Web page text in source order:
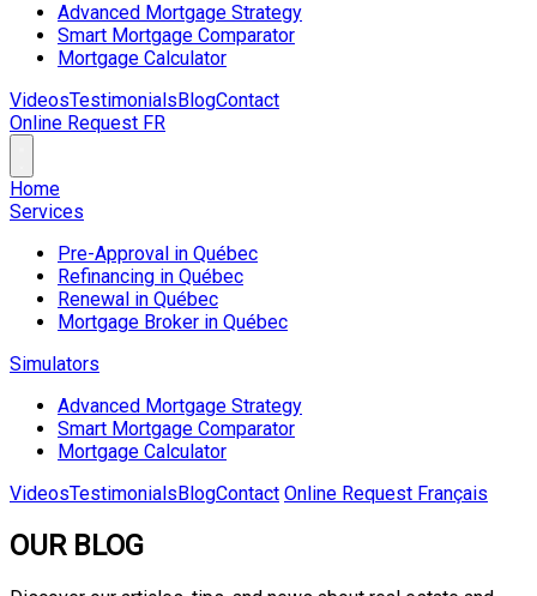
Advanced Mortgage Strategy
Smart Mortgage Comparator
Mortgage Calculator
VideosTestimonialsBlogContact
Online Request FR
Home
Services
Pre-Approval in Québec
Refinancing in Québec
Renewal in Québec
Mortgage Broker in Québec
Simulators
Advanced Mortgage Strategy
Smart Mortgage Comparator
Mortgage Calculator
VideosTestimonialsBlogContact Online Request Français
OUR BLOG